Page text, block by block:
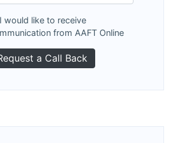
would like to receive
from AAFT Online